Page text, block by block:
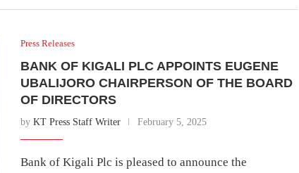
Press Releases
BANK OF KIGALI PLC APPOINTS EUGENE
UBALIJORO CHAIRPERSON OF THE BOARD
OF DIRECTORS
by KT Press Staff Writer February 5, 2025
Bank of Kigali Plc is pleased to announce the